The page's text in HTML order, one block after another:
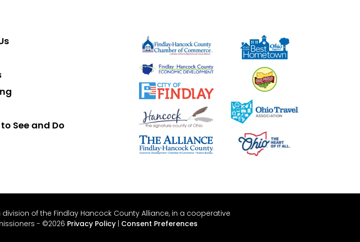
See and Do
of the Findlay Hancock County Alliance, in a cooperative
- ©2026 Privacy Policy Consent Preferences